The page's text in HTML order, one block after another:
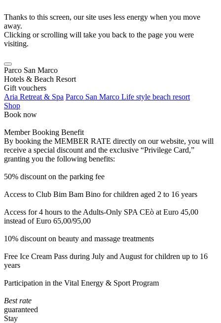
Thanks to this screen, our site uses less energy when you move
away.
Clicking or scrolling will take you back to the page you were
visiting.
Parco San Marco
Hotels & Beach Resort
Gift vouchers
Aria Retreat & Spa Parco San Marco Life style beach resort
Shop
Book now
Member Booking Benefit
By booking the MEMBER RATE directly on our website, you will
receive a special discount and the exclusive “Privilege Card,”
granting you the following benefits:
50% discount on the parking fee
Access to Club Bim Bam Bino for children aged 2 to 16 years
Access for 4 hours to the Adults-Only SPA CEò at Euro 45,00
instead of Euro 65,00/95,00
10% discount on beauty and massage treatments
Free Ice Cream Pass during July and August for children up to 16
years
Participation in the Vital Energy & Sport Program
Best rate
guaranteed
Stay